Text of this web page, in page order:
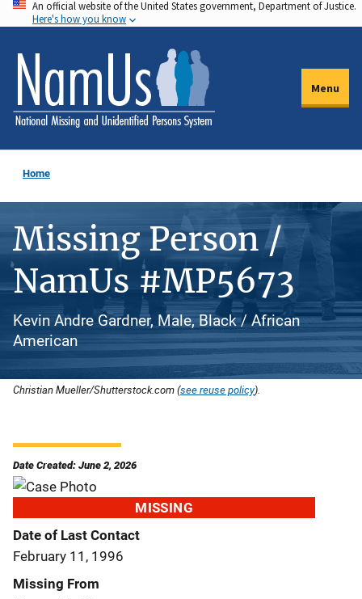
Skip
to
main
content
An official website of the United States government, Department of Justice.
Here's how you know
Menu
Home
Missing Person /
NamUs #MP5673
Kevin Andre Gardner, Male, Black / African
American
Christian Mueller/Shutterstock.com (see reuse policy).
Date Created: June 2, 2026
MISSING
Date of Last Contact
February 11, 1996
Missing From